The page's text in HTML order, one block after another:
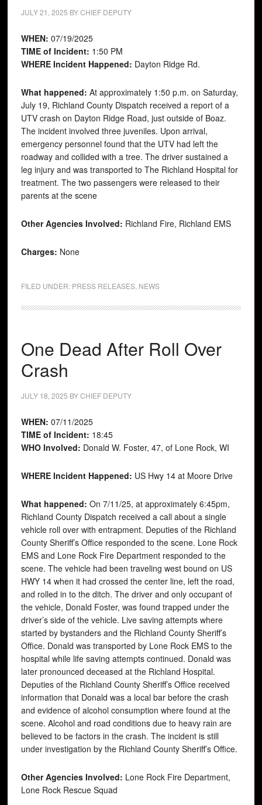
JULY 21, 2025 BYCHIEF DEPUTY
WHEN: 07/19/2025
TIME of Incident: 1:50 PM
WHERE Incident Happened: Dayton Ridge Rd.
What happened: At approximately 1:50 p.m. on Saturday,
July 19, Richland County Dispatch received a report of a
UTV crash on Dayton Ridge Road, just outside of Boaz.
The incident involved three juveniles. Upon arrival,
emergency personnel found that the UTV had left the
roadway and collided with a tree. The driver sustained a
leg injury and was transported to The Richland Hospital for
treatment. The two passengers were released to their
parents at the scene
Other Agencies Involved: Richland Fire, Richland EMS
Charges: None
FILED UNDER: PRESS RELEASES, NEWS
One Dead After Roll Over
Crash
JULY 18, 2025 BYCHIEF DEPUTY
WHEN: 07/11/2025
TIME of Incident: 18:45
WHO Involved: Donald W. Foster, 47, of Lone Rock, WI
WHERE Incident Happened: US Hwy 14 at Moore Drive
What happened: On 7/11/25, at approximately 6:45pm,
Richland County Dispatch received a call about a single
vehicle roll over with entrapment. Deputies of the Richland
County Sheriff’s Office responded to the scene. Lone Rock
EMS and Lone Rock Fire Department responded to the
scene. The vehicle had been traveling west bound on US
HWY 14 when it had crossed the center line, left the road,
and rolled in to the ditch. The driver and only occupant of
the vehicle, Donald Foster, was found trapped under the
driver’s side of the vehicle. Live saving attempts where
started by bystanders and the Richland County Sheriff’s
Office. Donald was transported by Lone Rock EMS to the
hospital while life saving attempts continued. Donald was
later pronounced deceased at the Richland Hospital.
Deputies of the Richland County Sheriff’s Office received
information that Donald was a local bar before the crash
and evidence of alcohol consumption where found at the
scene. Alcohol and road conditions due to heavy rain are
believed to be factors in the crash. The incident is still
under investigation by the Richland County Sheriff’s Office.
Other Agencies Involved: Lone Rock Fire Department,
Lone Rock Rescue Squad